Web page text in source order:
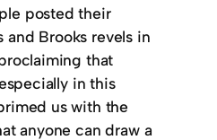
posted their
Brooks revels in
that
in this
us with the
anyone can draw a